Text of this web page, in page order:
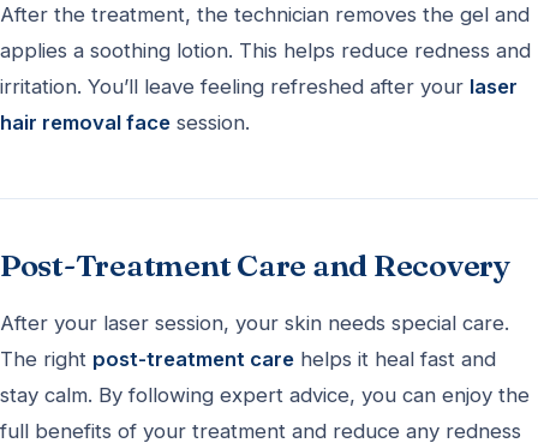
After the treatment, the technician removes the gel and
applies a soothing lotion. This helps reduce redness and
irritation. You’ll leave feeling refreshed after your laser
hair removal face session.
Post-Treatment Care and Recovery
After your laser session, your skin needs special care.
The right post-treatment care helps it heal fast and
stay calm. By following expert advice, you can enjoy the
full benefits of your treatment and reduce any redness